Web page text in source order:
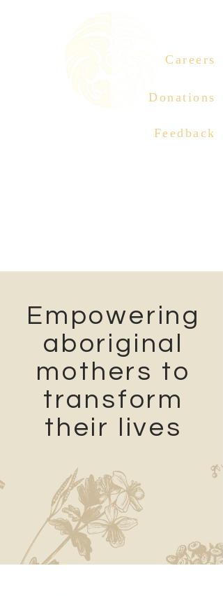
Careers
Donations
Feedback
Empowering
aboriginal
mothers to
transform
their lives